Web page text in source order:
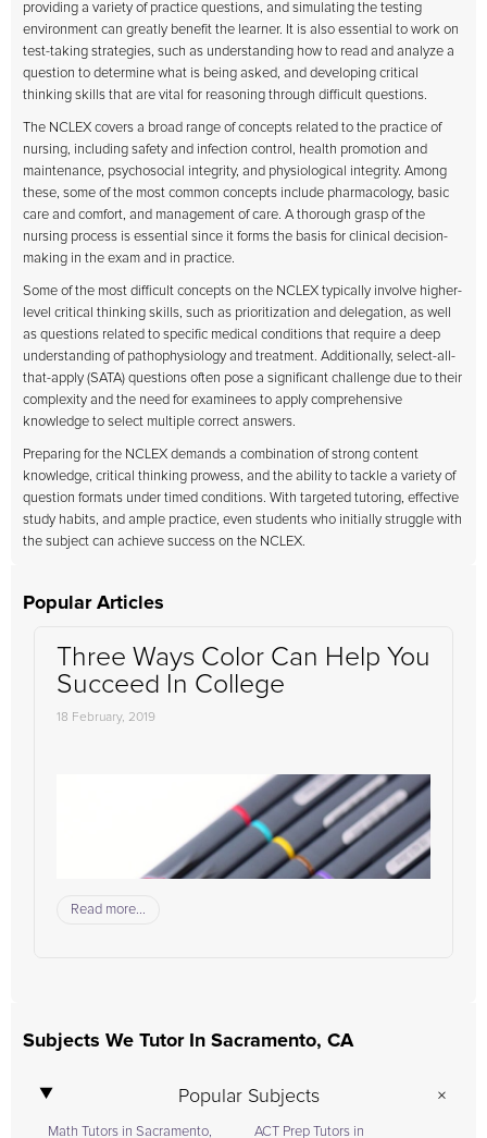
providing a variety of practice questions, and simulating the testing
environment can greatly benefit the learner. It is also essential to work on
test-taking strategies, such as understanding how to read and analyze a
question to determine what is being asked, and developing critical
thinking skills that are vital for reasoning through difficult questions.
The NCLEX covers a broad range of concepts related to the practice of
nursing, including safety and infection control, health promotion and
maintenance, psychosocial integrity, and physiological integrity. Among
these, some of the most common concepts include pharmacology, basic
care and comfort, and management of care. A thorough grasp of the
nursing process is essential since it forms the basis for clinical decision-
making in the exam and in practice.
Some of the most difficult concepts on the NCLEX typically involve higher-
level critical thinking skills, such as prioritization and delegation, as well
as questions related to specific medical conditions that require a deep
understanding of pathophysiology and treatment. Additionally, select-all-
that-apply (SATA) questions often pose a significant challenge due to their
complexity and the need for examinees to apply comprehensive
knowledge to select multiple correct answers.
Preparing for the NCLEX demands a combination of strong content
knowledge, critical thinking prowess, and the ability to tackle a variety of
question formats under timed conditions. With targeted tutoring, effective
study habits, and ample practice, even students who initially struggle with
the subject can achieve success on the NCLEX.
Popular Articles
Three Ways Color Can Help You
Succeed In College
18 February, 2019
Read more...
Subjects We Tutor In Sacramento, CA
Popular Subjects
Math Tutors in Sacramento, ACT Prep Tutors in